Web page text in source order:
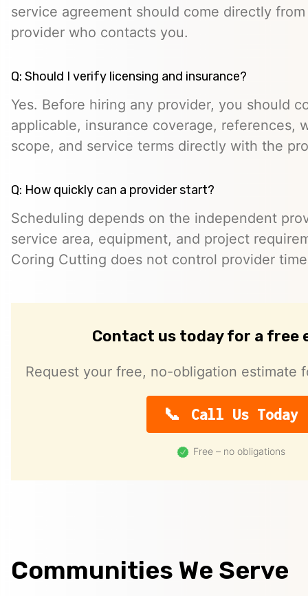
service agreement should come directly
provider who contacts you.
Q: Should I verify licensing and insurance?
Yes. Before hiring any provider, you should
applicable, insurance coverage, references,
scope, and service terms directly with the
Q: How quickly can a provider start?
Scheduling depends on the independent
service area, equipment, and project
Coring Cutting does not control provider
Contact us today for a free
Request your free, no-obligation estimate
Call Us Today
Free – no obligations
Communities We Serve